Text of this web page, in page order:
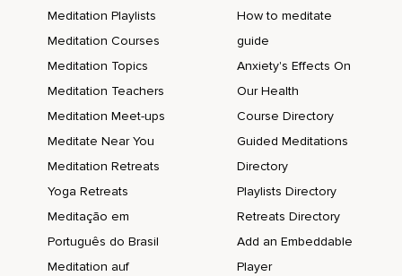
Meditation Playlists
Meditation Courses
Meditation Topics
Meditation Teachers
Meditation Meet-ups
Meditate Near You
Meditation Retreats
Yoga Retreats
Meditação em
Português do Brasil
Meditation auf
How to meditate
guide
Anxiety's Effects On
Our Health
Course Directory
Guided Meditations
Directory
Playlists Directory
Retreats Directory
Add an Embeddable
Player